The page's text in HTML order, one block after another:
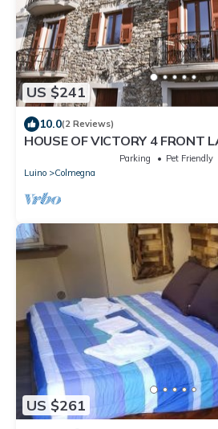
US $241
10.0(2 Reviews)
HOUSE OF VICTORY 4 FRONT
Parking Pet Friendly
Luino
Colmegna
US $261